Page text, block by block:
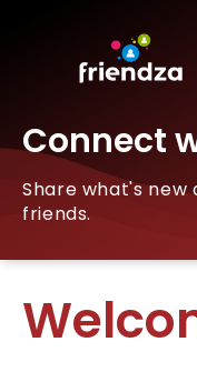
Connect
Share what's
friends.